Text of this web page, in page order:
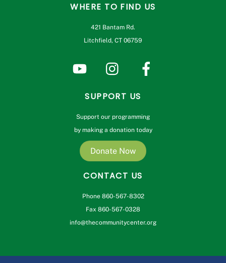
WHERE TO FIND US
421 Bantam Rd.
Litchfield, CT 06759
SUPPORT US
Support our programming
by making a donation today
Donate Now
CONTACT US
Phone 860-567-8302
Fax 860-567-0328
info@thecommunitycenter.org